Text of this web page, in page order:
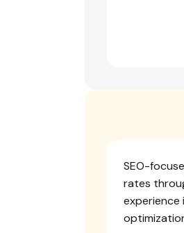
SEO-
rates
experience